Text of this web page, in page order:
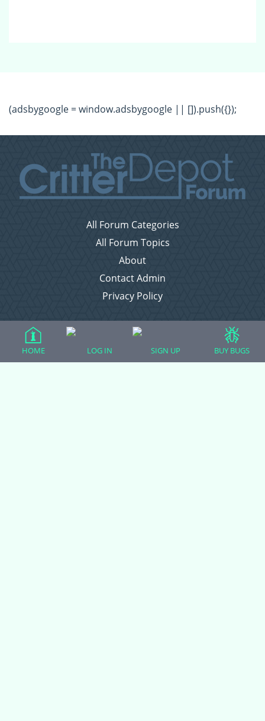
(adsbygoogle = window.adsbygoogle || []).push({});
All Forum Categories
All Forum Topics
About
Contact Admin
Privacy Policy
Forum Categories
HOME LOG IN SIGN UP BUY BUGS